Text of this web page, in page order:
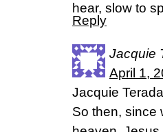
hear, slow to
Reply
Jacquie
April 1,
Jacquie
So then, since